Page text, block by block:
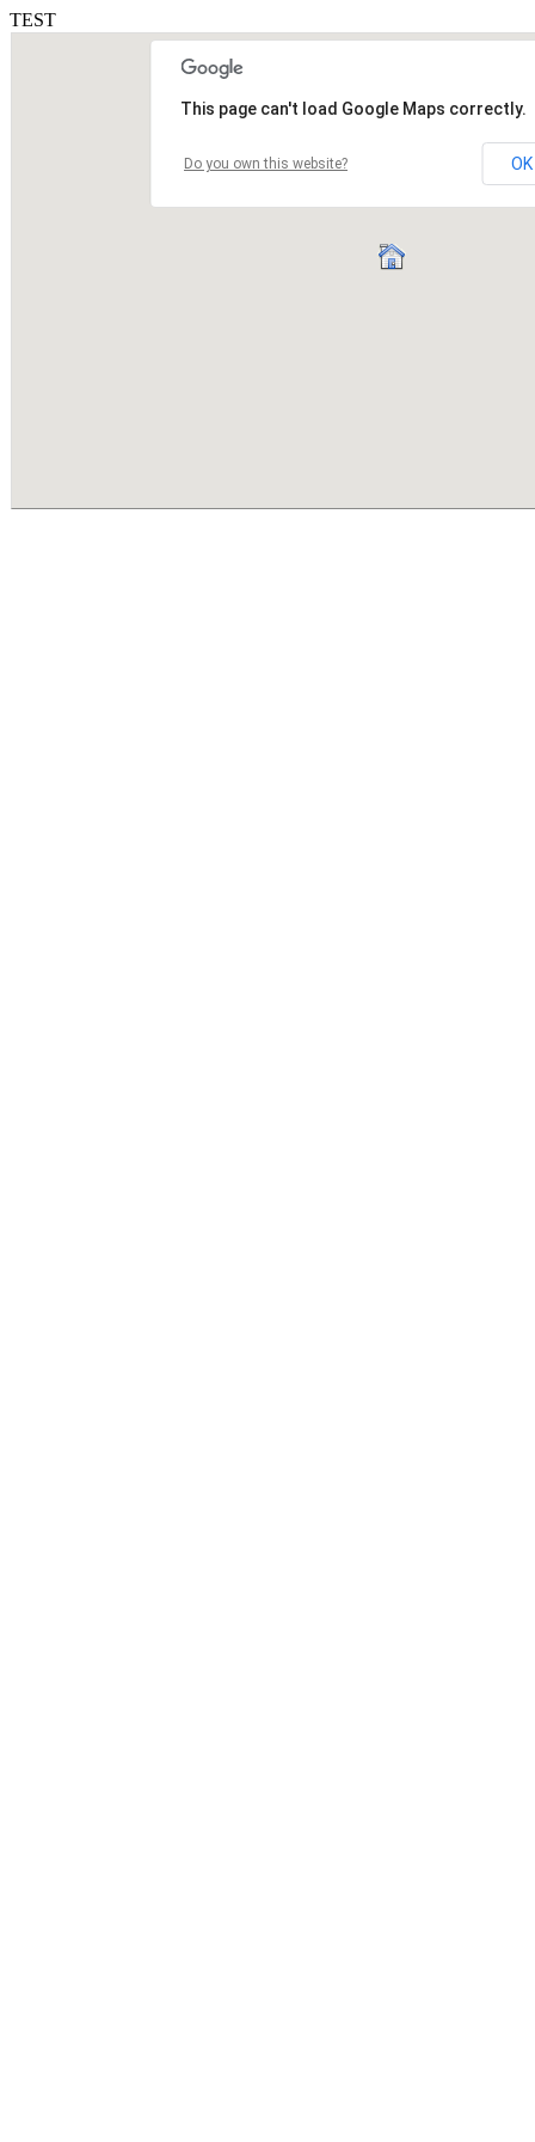
TEST
This page can't load Google Maps correctly.
Do you own this website? OK